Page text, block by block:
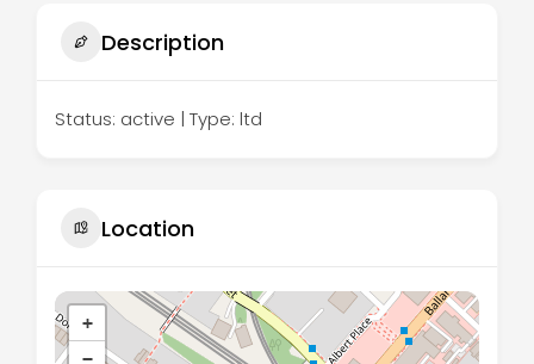
Description
Status: active | Type: ltd
Location
+
−